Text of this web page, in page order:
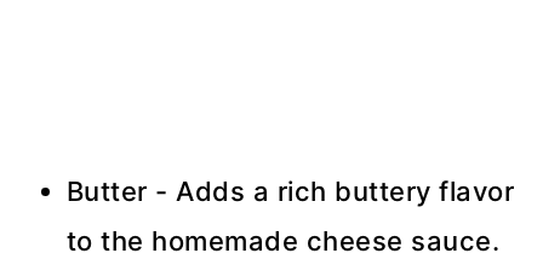
Butter - Adds a rich buttery flavor
to the homemade cheese sauce.